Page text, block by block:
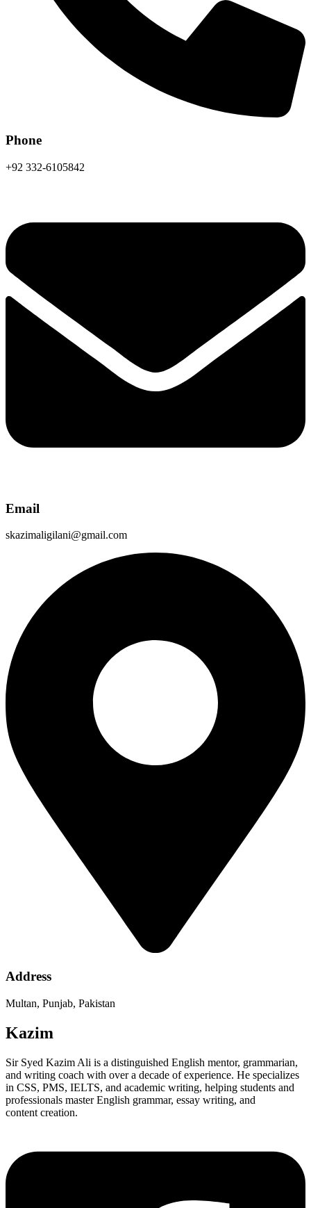
Phone
+92 332-6105842
Email
skazimaligilani@gmail.com
Address
Multan, Punjab, Pakistan
Kazim
Sir Syed Kazim Ali is a distinguished English mentor, grammarian,
and writing coach with over a decade of experience. He specializes
in CSS, PMS, IELTS, and academic writing, helping students and
professionals master English grammar, essay writing, and
content creation.